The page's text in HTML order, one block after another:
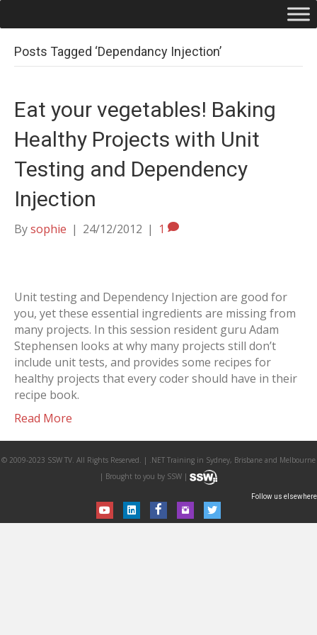
Posts Tagged ‘Dependancy Injection’
Eat your vegetables! Baking
Healthy Projects with Unit
Testing and Dependency
Injection
Bysophie | 24/12/2012 | 1
Unit testing and Dependency Injection are good for
you, yet these essential ingredients are missing from
many projects. In this session resident guru Adam
Stephensen looks at why many projects still don’t
include unit tests, and provides some recipes for
healthy projects that every coder should have in their
recipe book.
Read More
© 2009-2023 SSW TV. All Rights Reserved. | .NET Training in Sydney, Brisbane and Melbourne
| Brought to you by SSW |
Follow us elsewhere